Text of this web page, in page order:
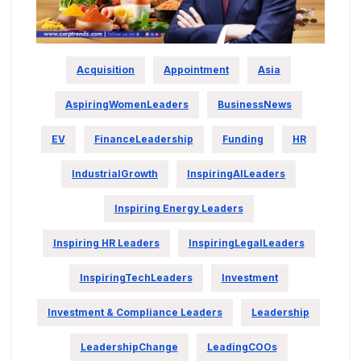
Acquisition Appointment Asia
AspiringWomenLeaders BusinessNews
EV FinanceLeadership Funding HR
IndustrialGrowth InspiringAILeaders
Inspiring Energy Leaders
Inspiring HR Leaders InspiringLegalLeaders
InspiringTechLeaders Investment
Investment & Compliance Leaders Leadership
LeadershipChange LeadingCOOs